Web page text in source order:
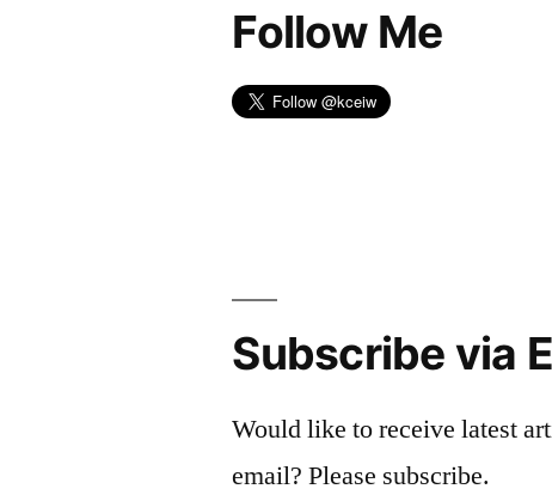
Follow Me
Subscribe via
Would like to receive latest
email? Please subscribe.